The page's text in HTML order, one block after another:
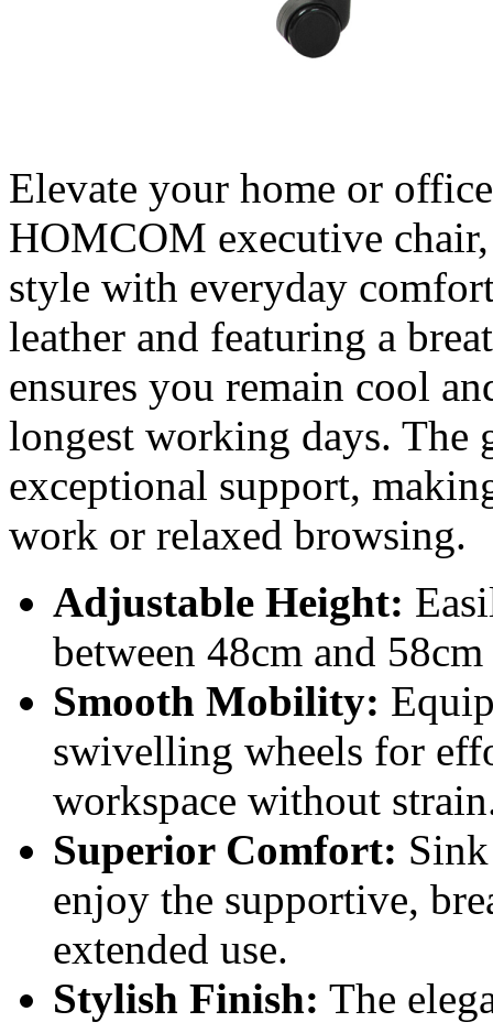
Elevate your home or
HOMCOM executive
style with everyday
leather and featuring a
ensures you remain cool
longest working days. The
exceptional support,
work or relaxed browsing.
Adjustable Height:
between 48cm and
Smooth Mobility:
swivelling wheels for
workspace without
Superior Comfort:
enjoy the supportive,
extended use.
Stylish Finish: The